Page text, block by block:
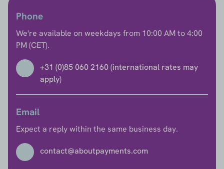
Phone
We're available on weekdays from 10:00 AM to 4:00
PM (CET).
+31 (0)85 060 2160 (international rates may
apply)
Email
Expect a reply within the same business day.
contact@aboutpayments.com